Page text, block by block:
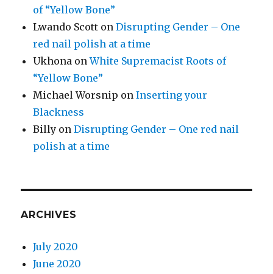
of “Yellow Bone”
Lwando Scott onDisrupting Gender – One
red nail polish at a time
Ukhona onWhite Supremacist Roots of
“Yellow Bone”
Michael Worsnip onInserting your
Blackness
Billy onDisrupting Gender – One red nail
polish at a time
ARCHIVES
July 2020
June 2020